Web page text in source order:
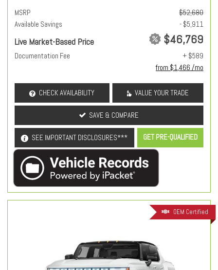
MSRP
$52,680
Available Savings
- $5,911
Live Market-Based Price $46,769
Documentation Fee
+ $589
from $1,466 /mo
CHECK AVAILABILITY VALUE YOUR TRADE
SAVE & COMPARE
SEE IMPORTANT DISCLOSURES*** GET PRE-QUALIFIED
OEM Certified